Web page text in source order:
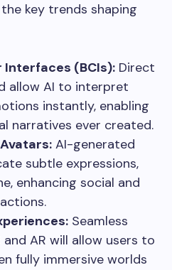
key trends shaping
(BCIs): Direct
allow AI to interpret
instantly, enabling
narratives ever created.
AI-generated
subtle expressions,
enhancing social and
Seamless
AR will allow users to
fully immersive worlds